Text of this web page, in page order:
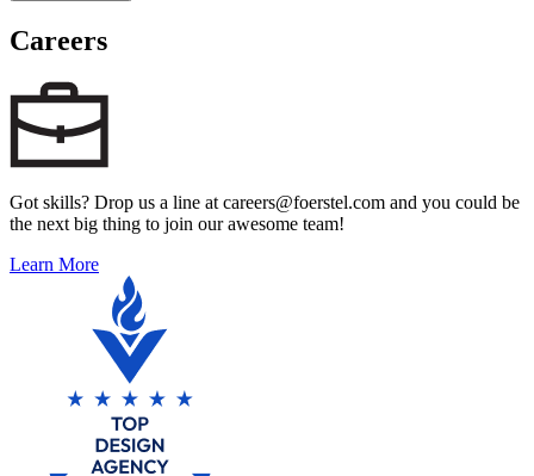
Careers
Got skills? Drop us a line at careers@foerstel.com and you could be
the next big thing to join our awesome team!
Learn More